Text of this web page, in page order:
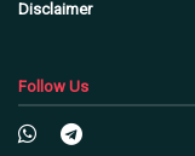
Disclaimer
Follow Us